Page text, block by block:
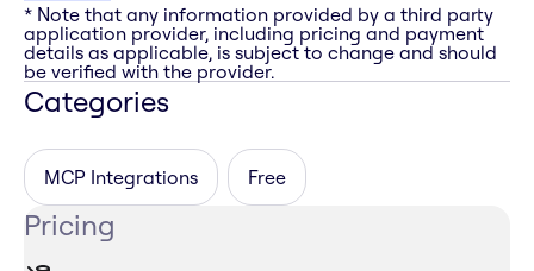
* Note that any information provided by a third party
application provider, including pricing and payment
details as applicable, is subject to change and should
be verified with the provider.
Categories
MCP Integrations Free
Pricing